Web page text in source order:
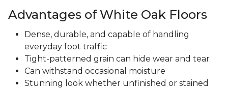
Advantages of White Oak Floors
Dense, durable, and capable of handling
everyday foot traffic
Tight-patterned grain can hide wear and tear
Can withstand occasional moisture
Stunning look whether unfinished or stained